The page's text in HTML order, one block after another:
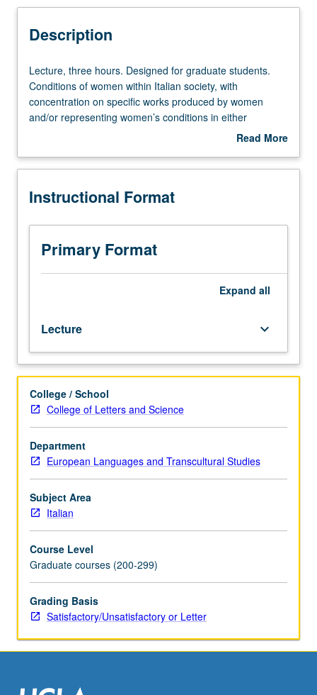
Description
Lecture,
three
hours.
Designed
students.
of
within
Italian
society,
with
works
produced
by
women
and/or
representing
women’s
conditions
in
medieval/Renaissance
or
contemporary
S/U
or
letter
grading.
Lecture, three hours. Designed for graduate students.
Conditions of women within Italian society, with
concentration on specific works produced by women
and/or representing women’s conditions in either
medieval/Renaissance or contemporary time. S/U orRead More
Description
Instructional Format
Primary Format
Expand all
Lecture keyboard_arrow_down
College / School
College of Letters and Science
Department
European Languages and Transcultural Studies
Subject Area
Italian
Course Level
Graduate courses (200-299)
Grading Basis
Satisfactory/Unsatisfactory or Letter